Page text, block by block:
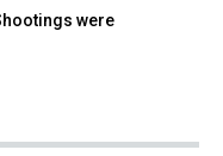
were